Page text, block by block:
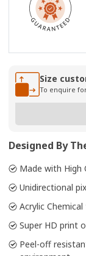
Size
To enquire
Designed By
Made with High
Unidirectional
Acrylic
Super HD print
Peel-off